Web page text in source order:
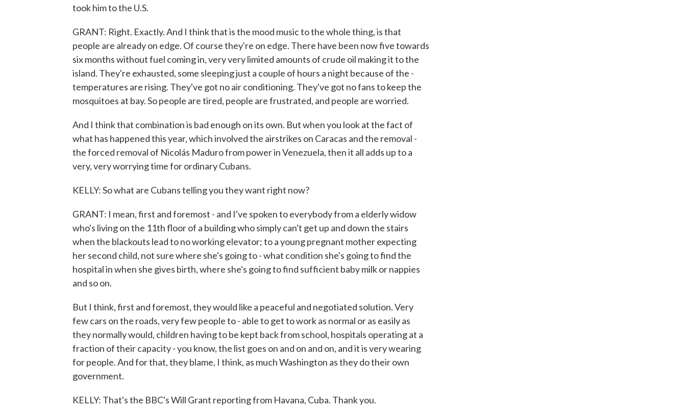
took him to the U.S.
GRANT: Right. Exactly. And I think that is the mood music to the whole thing, is that
people are already on edge. Of course they're on edge. There have been now five towards
six months without fuel coming in, very very limited amounts of crude oil making it to the
island. They're exhausted, some sleeping just a couple of hours a night because of the -
temperatures are rising. They've got no air conditioning. They've got no fans to keep the
mosquitoes at bay. So people are tired, people are frustrated, and people are worried.
And I think that combination is bad enough on its own. But when you look at the fact of
what has happened this year, which involved the airstrikes on Caracas and the removal -
the forced removal of Nicolás Maduro from power in Venezuela, then it all adds up to a
very, very worrying time for ordinary Cubans.
KELLY: So what are Cubans telling you they want right now?
GRANT: I mean, first and foremost - and I've spoken to everybody from a elderly widow
who's living on the 11th floor of a building who simply can't get up and down the stairs
when the blackouts lead to no working elevator; to a young pregnant mother expecting
her second child, not sure where she's going to - what condition she's going to find the
hospital in when she gives birth, where she's going to find sufficient baby milk or nappies
and so on.
But I think, first and foremost, they would like a peaceful and negotiated solution. Very
few cars on the roads, very few people to - able to get to work as normal or as easily as
they normally would, children having to be kept back from school, hospitals operating at a
fraction of their capacity - you know, the list goes on and on and on, and it is very wearing
for people. And for that, they blame, I think, as much Washington as they do their own
government.
KELLY: That's the BBC's Will Grant reporting from Havana, Cuba. Thank you.